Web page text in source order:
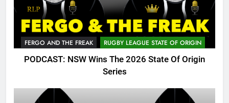
FERGO AND THE FREAK RUGBY LEAGUE STATE OF ORIGIN
PODCAST: NSW Wins The 2026 State Of Origin
Series